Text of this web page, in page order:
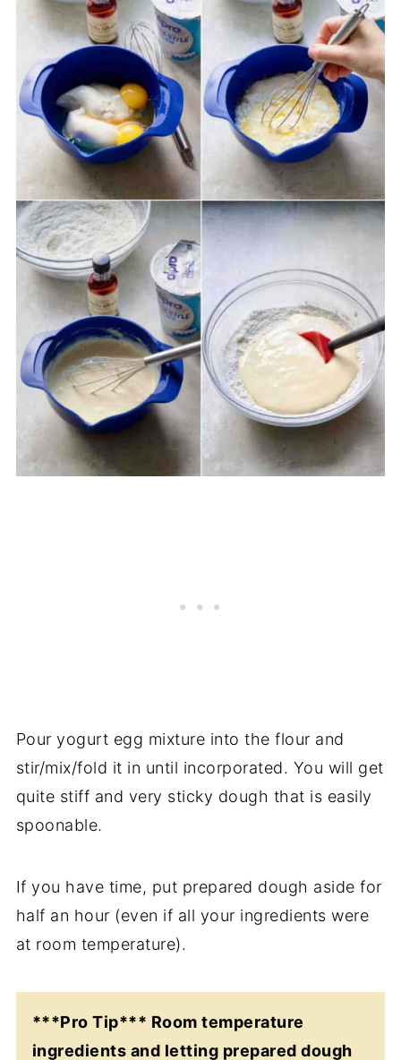
Pour yogurt egg mixture into the flour and
stir/mix/fold it in until incorporated. You will get
quite stiff and very sticky dough that is easily
spoonable.
If you have time, put prepared dough aside for
half an hour (even if all your ingredients were
at room temperature).
***Pro Tip*** Room temperature
ingredients and letting prepared dough